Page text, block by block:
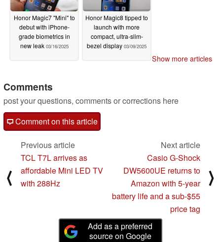
Honor Magic7 "Mini" to
debut with iPhone-
grade biometrics in
new leak 03/16/2025
Honor Magic8 tipped to
launch with more
compact, ultra-slim-
bezel display 03/09/2025
Show more articles
Comments
post your questions, comments or corrections here
Comment on this article
⟨
Previous article
TCL T7L arrives as
affordable Mini LED TV
with 288Hz
Next article
Casio G-Shock
DW5600UE returns to
Amazon with 5-year
battery life and a sub-$55
price tag
⟩
Add as a preferred
source on Google